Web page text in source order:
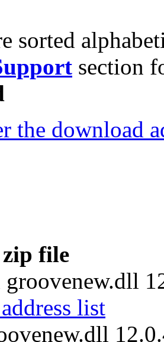
sorted
section
the download
file
list